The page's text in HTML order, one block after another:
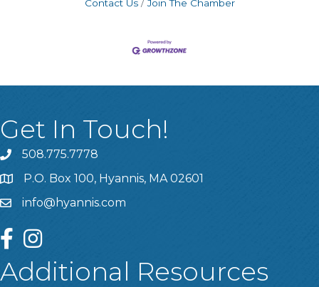
Contact Us
Join The Chamber
Get In Touch!
508.775.7778
P.O. Box 100, Hyannis, MA 02601
info@hyannis.com
facebookinstagram
Additional Resources